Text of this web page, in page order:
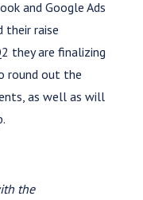
and Google Ads
their raise
they are finalizing
round out the
as well as will
the